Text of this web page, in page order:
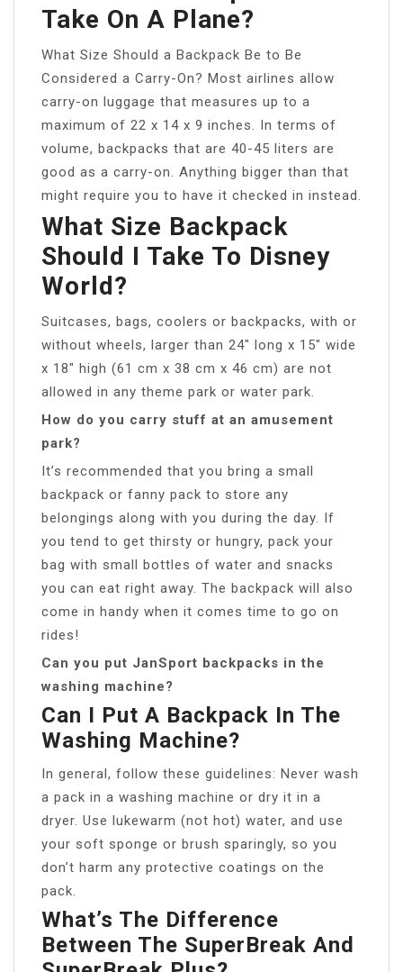
Take On A Plane?
What Size Should a Backpack Be to Be
Considered a Carry-On? Most airlines allow
carry-on luggage that measures up to a
maximum of 22 x 14 x 9 inches. In terms of
volume, backpacks that are 40-45 liters are
good as a carry-on. Anything bigger than that
might require you to have it checked in instead.
What Size Backpack
Should I Take To Disney
World?
Suitcases, bags, coolers or backpacks, with or
without wheels, larger than 24″ long x 15″ wide
x 18″ high (61 cm x 38 cm x 46 cm) are not
allowed in any theme park or water park.
How do you carry stuff at an amusement
park?
It’s recommended that you bring a small
backpack or fanny pack to store any
belongings along with you during the day. If
you tend to get thirsty or hungry, pack your
bag with small bottles of water and snacks
you can eat right away. The backpack will also
come in handy when it comes time to go on
rides!
Can you put JanSport backpacks in the
washing machine?
Can I Put A Backpack In The
Washing Machine?
In general, follow these guidelines: Never wash
a pack in a washing machine or dry it in a
dryer. Use lukewarm (not hot) water, and use
your soft sponge or brush sparingly, so you
don’t harm any protective coatings on the
pack.
What’s The Difference
Between The SuperBreak And